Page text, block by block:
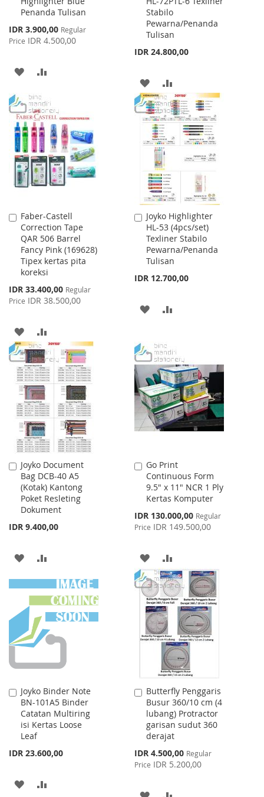
Penanda Tulisan
Special
Price
IDR 3.900,00 Regular
Price IDR 4.500,00
Cart
ADD
WISH
LIST
COMPARE
Stabilo
Pewarna/Penanda
Tulisan
IDR 24.800,00
Cart
ADD
TO
WISH
LIST
TO
COMPARE
Faber-Castell
Correction Tape
QAR 506 Barrel
Fancy Pink (169628)
Tipex kertas pita
koreksi
Special
Price
IDR 33.400,00 Regular
Price IDR 38.500,00
Add
to
Cart
ADD
TO
WISH
LIST
TO
COMPARE
Joyko Highlighter
HL-53 (4pcs/set)
Texliner Stabilo
Pewarna/Penanda
Tulisan
IDR 12.700,00
Add
to
Cart
ADD
WISH
LIST
COMPARE
Joyko Document
Bag DCB-40 A5
(Kotak) Kantong
Poket Resleting
Dokument
IDR 9.400,00
Add
to
Cart
ADD
TO
WISH
LIST
TO
COMPARE
Go Print
Continuous Form
9.5" x 11" NCR 1 Ply
Kertas Komputer
Special
Price
IDR 130.000,00 Regular
Price IDR 149.500,00
Add
to
Cart
ADD
TO
WISH
LIST
TO
COMPARE
Joyko Binder Note
BN-101A5 Binder
Catatan Multiring
isi Kertas Loose
Leaf
IDR 23.600,00
Add
to
Cart
ADD
Butterfly Penggaris
Busur 360/10 cm (4
lubang) Protractor
garisan sudut 360
derajat
Special
Price
IDR 4.500,00 Regular
Price IDR 5.200,00
Add
to
Cart
ADD